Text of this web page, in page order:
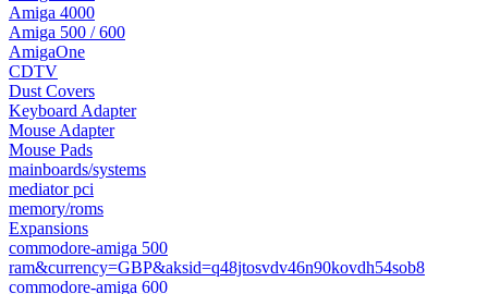
Amiga 4000
Amiga 500 / 600
AmigaOne
CDTV
Dust Covers
Keyboard Adapter
Mouse Adapter
Mouse Pads
mainboards/systems
mediator pci
memory/roms
Expansions
commodore-amiga 500
ram&currency=GBP&aksid=q48jtosvdv46n90kovdh54sob8
commodore-amiga 600